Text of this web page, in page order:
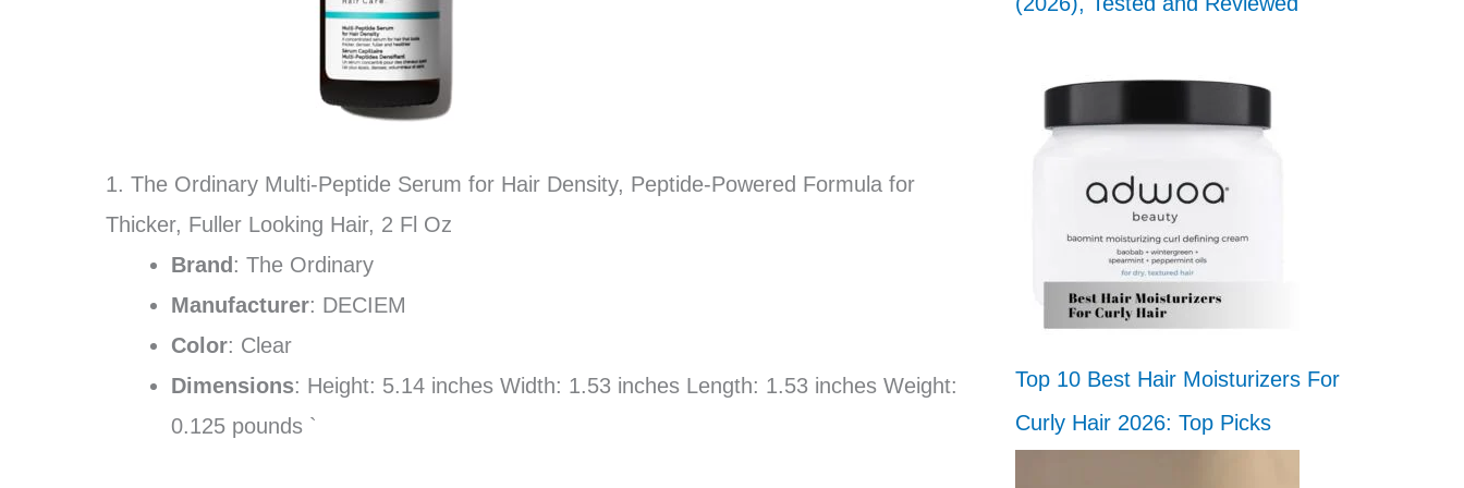
1. The Ordinary Multi-Peptide Serum for Hair Density, Peptide-Powered Formula for
Thicker, Fuller Looking Hair, 2 Fl Oz
Brand : The Ordinary
Manufacturer: DECIEM
Color: Clear
Dimensions: Height: 5.14 inches Width: 1.53 inches Length: 1.53 inches Weight:
0.125 pounds `
Top 10 Best Hair Moisturizers For
Curly Hair 2026: Top Picks